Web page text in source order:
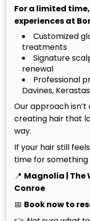
Near Me: The
To maintain hair
services, we
Oribe products into
formulas infuse the
protein, leaving
looks. We also
shapes that
ensuring the
hair’s natural
bob or long, airy
essential frame for
masterpiece. We
elevate your entire
For a limited
experiences at
Customized
treatments
Signature
renewal
Professional
Davines,
Our approach
creating hair that
way.
If your hair still
time for
📍 Magnolia | The
Conroe
📅 Book now to